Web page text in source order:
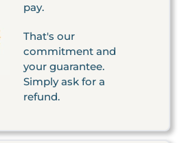
pay.
That's our
commitment and
your guarantee.
Simply ask for a
refund.